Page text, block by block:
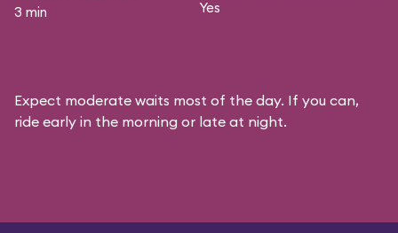
3 min Yes
Expect moderate waits most of the day. If you can,
ride early in the morning or late at night.